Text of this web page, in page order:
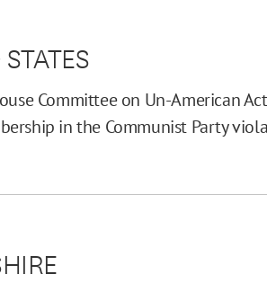
Committee on Un-American
in the Communist Party